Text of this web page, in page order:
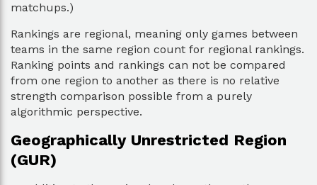
matchups.)
Rankings are regional, meaning only games between
teams in the same region count for regional rankings.
Ranking points and rankings can not be compared
from one region to another as there is no relative
strength comparison possible from a purely
algorithmic perspective.
Geographically Unrestricted Region
(GUR)